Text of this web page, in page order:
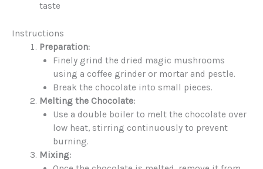
taste
Instructions
Preparation:
Finely grind the dried magic mushrooms
using a coffee grinder or mortar and pestle.
Break the chocolate into small pieces.
Melting the Chocolate:
Use a double boiler to melt the chocolate over
low heat, stirring continuously to prevent
burning.
Mixing: